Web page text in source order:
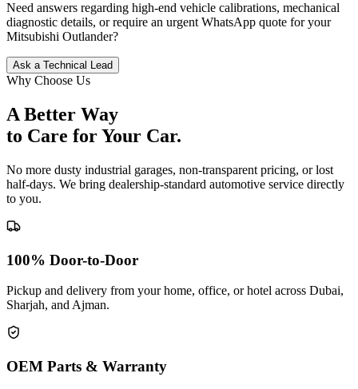
Need answers regarding high-end vehicle calibrations, mechanical
diagnostic details, or require an urgent WhatsApp quote for your
Mitsubishi Outlander?
Ask a Technical Lead
Why Choose Us
A Better Way
to Care forYour Car.
No more dusty industrial garages, non-transparent pricing, or lost
half-days. We bring dealership-standard automotive service directly
to you.
100% Door-to-Door
Pickup and delivery from your home, office, or hotel across Dubai,
Sharjah, and Ajman.
OEM Parts & Warranty